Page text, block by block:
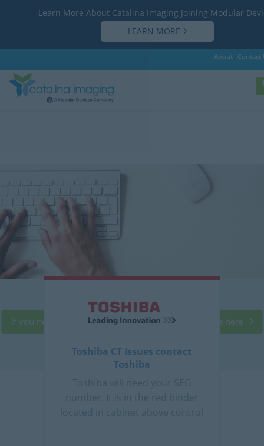
Learn More About Catalina Imaging Joining Modular
LEARN MORE
About Contact
Customer Support
If you need service, follow the proper call procedure here
Toshiba CT Issues contact
Toshiba